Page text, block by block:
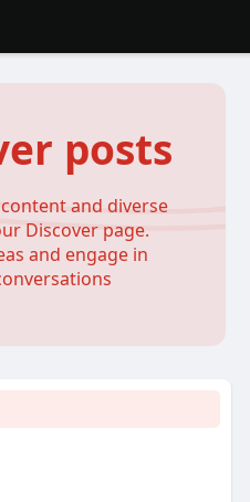
posts
and diverse
Discover page.
and engage in